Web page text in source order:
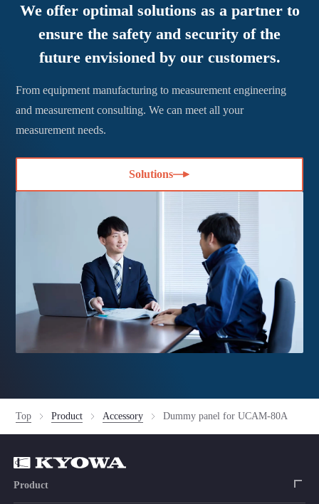
We offer optimal solutions as a partner to
ensure the safety and security of the
future envisioned by our customers.
From equipment manufacturing to measurement engineering
and measurement consulting. We can meet all your
measurement needs.
Solutions
Top Product Accessory Dummy panel for UCAM-80A
Product